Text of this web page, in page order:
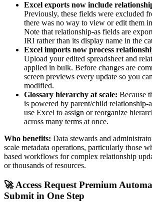
Excel exports now include
Previously, these fields were excluded
there was no way to view or edit them
Note that relationship-as fields are
IRI rather than its display name in the
Excel imports now process
Upload your edited spreadsheet and
applied in bulk. Before changes are
screen previews every update so you
modified.
Glossary hierarchy at scale: Because
is powered by parent/child relationship-
use Excel to assign or reorganize
across many terms at once.
Who benefits: Data stewards and
scale metadata operations, particularly those
based workflows for complex relationship
or thousands of resources.
🚀 Access Request Premium
Submit in One Step